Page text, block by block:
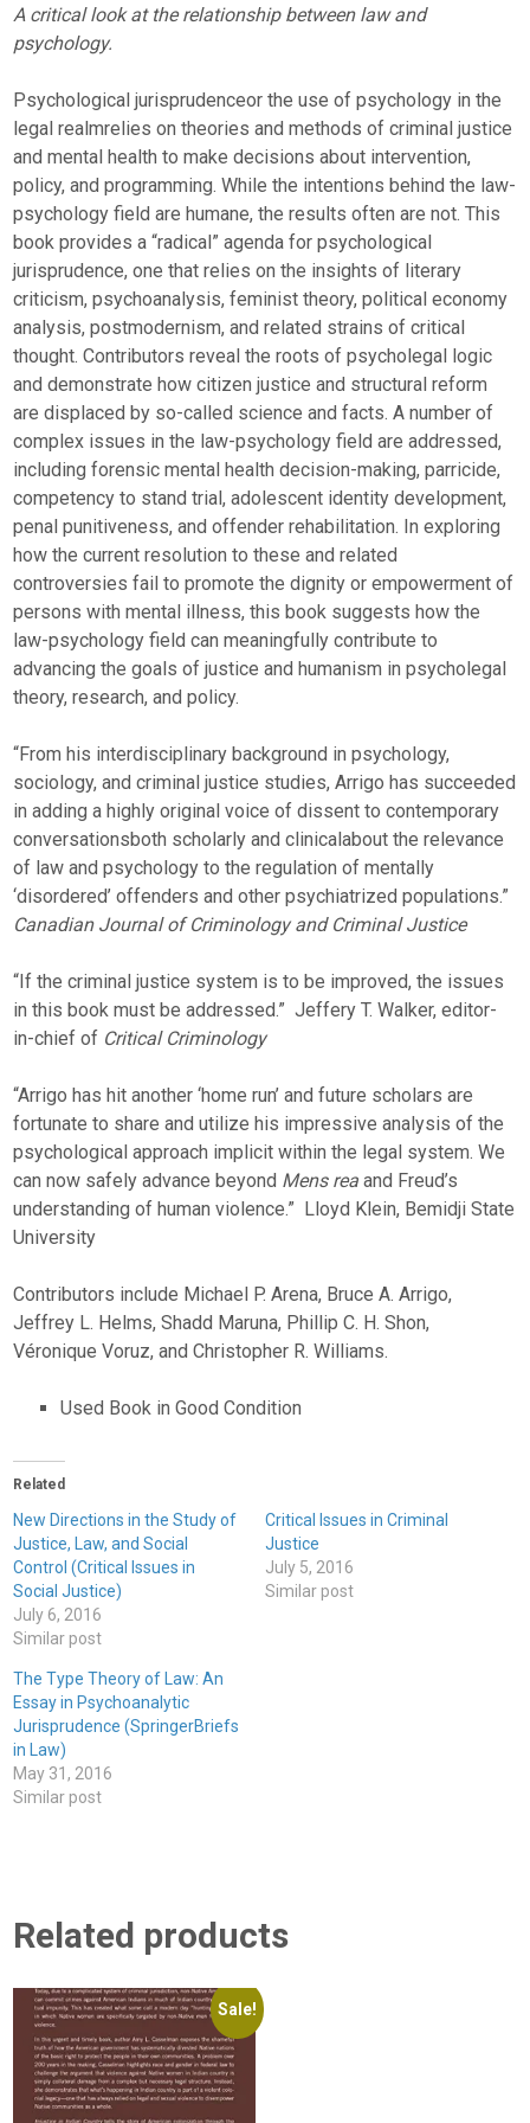
A critical look at the relationship between law and
psychology.
Psychological jurisprudenceor the use of psychology in the
legal realmrelies on theories and methods of criminal justice
and mental health to make decisions about intervention,
policy, and programming. While the intentions behind the law-
psychology field are humane, the results often are not. This
book provides a “radical” agenda for psychological
jurisprudence, one that relies on the insights of literary
criticism, psychoanalysis, feminist theory, political economy
analysis, postmodernism, and related strains of critical
thought. Contributors reveal the roots of psycholegal logic
and demonstrate how citizen justice and structural reform
are displaced by so-called science and facts. A number of
complex issues in the law-psychology field are addressed,
including forensic mental health decision-making, parricide,
competency to stand trial, adolescent identity development,
penal punitiveness, and offender rehabilitation. In exploring
how the current resolution to these and related
controversies fail to promote the dignity or empowerment of
persons with mental illness, this book suggests how the
law-psychology field can meaningfully contribute to
advancing the goals of justice and humanism in psycholegal
theory, research, and policy.
“From his interdisciplinary background in psychology,
sociology, and criminal justice studies, Arrigo has succeeded
in adding a highly original voice of dissent to contemporary
conversationsboth scholarly and clinicalabout the relevance
of law and psychology to the regulation of mentally
‘disordered’ offenders and other psychiatrized populations.” 
Canadian Journal of Criminology and Criminal Justice
“If the criminal justice system is to be improved, the issues
in this book must be addressed.”  Jeffery T. Walker, editor-
in-chief of Critical Criminology
“Arrigo has hit another ‘home run’ and future scholars are
fortunate to share and utilize his impressive analysis of the
psychological approach implicit within the legal system. We
can now safely advance beyond Mens rea and Freud’s
understanding of human violence.”  Lloyd Klein, Bemidji State
University
Contributors include Michael P. Arena, Bruce A. Arrigo,
Jeffrey L. Helms, Shadd Maruna, Phillip C. H. Shon,
Véronique Voruz, and Christopher R. Williams.
Used Book in Good Condition
Related
New Directions in the Study of
Justice, Law, and Social
Control (Critical Issues in
Social Justice)
July 6, 2016
Similar post
Critical Issues in Criminal
Justice
July 5, 2016
Similar post
The Type Theory of Law: An
Essay in Psychoanalytic
Jurisprudence (SpringerBriefs
in Law)
May 31, 2016
Similar post
Related products
Sale!